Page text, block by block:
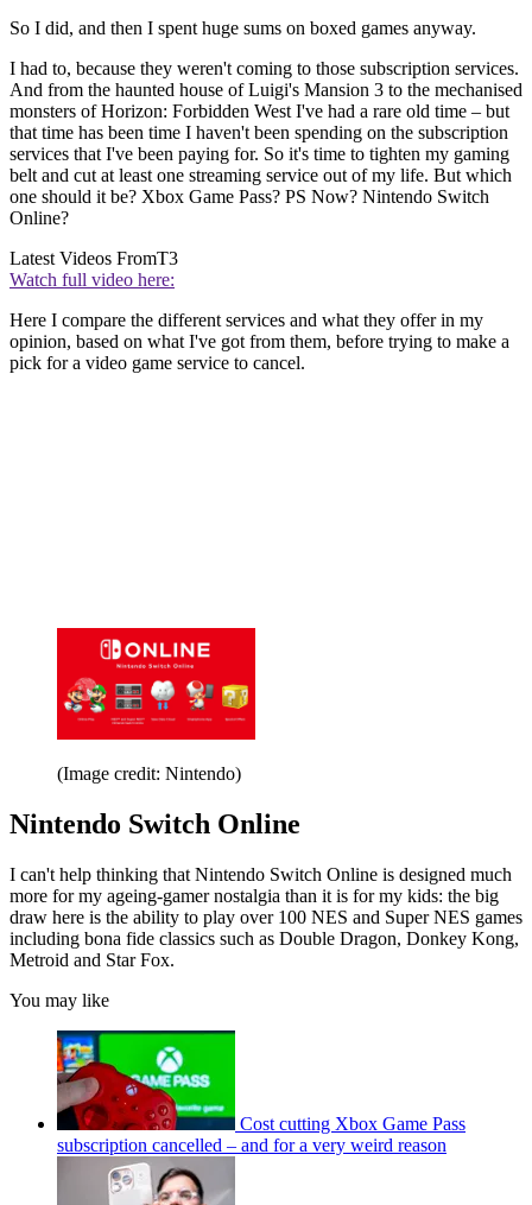
So I did, and then I spent huge sums on boxed games anyway.
I had to, because they weren't coming to those subscription services.
And from the haunted house of Luigi's Mansion 3 to the mechanised
monsters of Horizon: Forbidden West I've had a rare old time – but
that time has been time I haven't been spending on the subscription
services that I've been paying for. So it's time to tighten my gaming
belt and cut at least one streaming service out of my life. But which
one should it be? Xbox Game Pass? PS Now? Nintendo Switch
Online?
Latest Videos FromT3
Watch full video here:
Here I compare the different services and what they offer in my
opinion, based on what I've got from them, before trying to make a
pick for a video game service to cancel.
(Image credit: Nintendo)
Nintendo Switch Online
I can't help thinking that Nintendo Switch Online is designed much
more for my ageing-gamer nostalgia than it is for my kids: the big
draw here is the ability to play over 100 NES and Super NES games
including bona fide classics such as Double Dragon, Donkey Kong,
Metroid and Star Fox.
You may like
Cost cutting Xbox Game Pass
subscription cancelled – and for a very weird reason